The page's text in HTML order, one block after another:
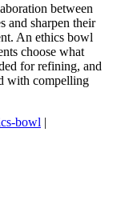
between
and sharpen their
An ethics bowl
choose what
for refining, and
with compelling
bowl |